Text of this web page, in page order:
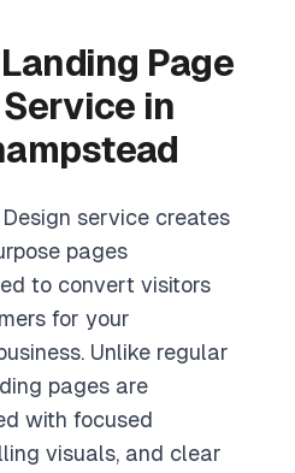
Landing Page
Service in
service creates
pages
to convert visitors
for your
Unlike regular
pages are
with focused
visuals, and clear